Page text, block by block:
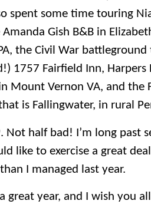
spent some time touring
Gish B&B in
the Civil War
1757 Fairfield Inn, Harpers
Mount Vernon VA, and the
is Fallingwater, in rural
half bad! I’m long past
like to exercise a great
I managed last year.
a great year, and I wish you